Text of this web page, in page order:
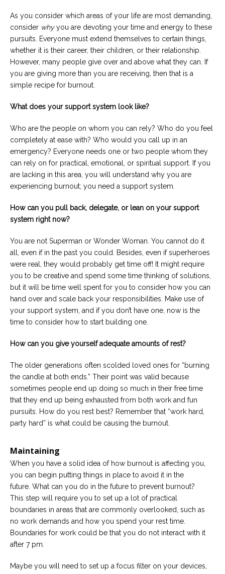
As you consider which areas of your life are most demanding,
consider whyyou are devoting your time and energy to these
pursuits. Everyone must extend themselves to certain things,
whether it is their career, their children, or their relationship.
However, many people give over and above what they can. If
you are giving more than you are receiving, then that is a
simple recipe for burnout.
What does your support system look like?
Who are the people on whom you can rely? Who do you feel
completely at ease with? Who would you call up in an
emergency? Everyone needs one or two people whom they
can rely on for practical, emotional, or spiritual support. If you
are lacking in this area, you will understand why you are
experiencing burnout; you need a support system.
How can you pull back, delegate, or lean on your support
system right now?
You are not Superman or Wonder Woman. You cannot do it
all, even if in the past you could. Besides, even if superheroes
were real, they would probably get time off! It might require
you to be creative and spend some time thinking of solutions,
but it will be time well spent for you to consider how you can
hand over and scale back your responsibilities. Make use of
your support system, and if you don’t have one, now is the
time to consider how to start building one.
How can you give yourself adequate amounts of rest?
The older generations often scolded loved ones for “burning
the candle at both ends.” Their point was valid because
sometimes people end up doing so much in their free time
that they end up being exhausted from both work and fun
pursuits. How do you rest best? Remember that “work hard,
party hard” is what could be causing the burnout.
Maintaining
When you have a solid idea of how burnout is affecting you,
you can begin putting things in place to avoid it in the
future. What can you do in the future to prevent burnout?
This step will require you to set up a lot of practical
boundaries in areas that are commonly overlooked, such as
no work demands and how you spend your rest time.
Boundaries for work could be that you do not interact with it
after 7 pm.
Maybe you will need to set up a focus filter on your devices,